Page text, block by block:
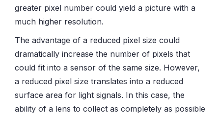
greater pixel number could yield a picture with a
much higher resolution.
The advantage of a reduced pixel size could
dramatically increase the number of pixels that
could fit into a sensor of the same size. However,
a reduced pixel size translates into a reduced
surface area for light signals. In this case, the
ability of a lens to collect as completely as possible